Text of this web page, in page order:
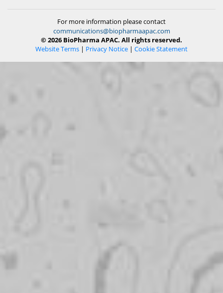
For more information please contact
communications@biopharmaapac.com
© 2026 BioPharma APAC. All rights reserved.
Website Terms | Privacy Notice | Cookie Statement